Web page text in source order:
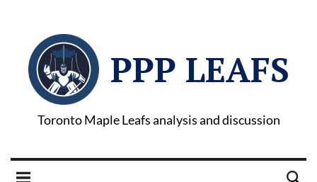
PPP LEAFS
Toronto Maple Leafs analysis and discussion